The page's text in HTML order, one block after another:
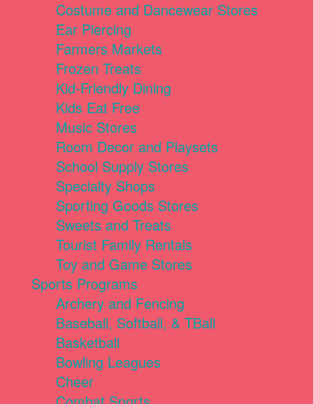
Costume and Dancewear Stores
Ear Piercing
Farmers Markets
Frozen Treats
Kid-Friendly Dining
Kids Eat Free
Music Stores
Room Decor and Playsets
School Supply Stores
Specialty Shops
Sporting Goods Stores
Sweets and Treats
Tourist Family Rentals
Toy and Game Stores
Sports Programs
Archery and Fencing
Baseball, Softball, & TBall
Basketball
Bowling Leagues
Cheer